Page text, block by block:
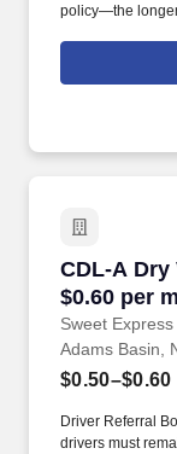
policy—the
CDL-A Dry
$0.60 per
Sweet
CDL-A Dry
Adams Basin,
$0.50–$0.60
Driver Referral
drivers must